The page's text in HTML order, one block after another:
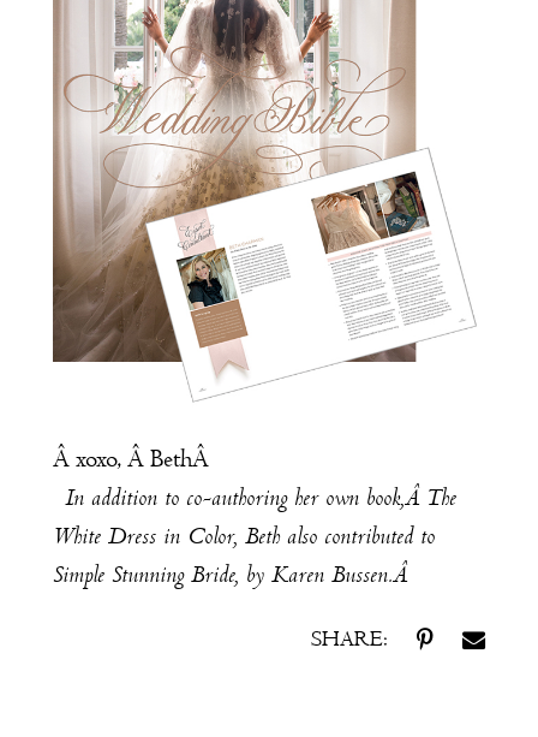
Â xoxo, Â BethÂ
In addition to co-authoring her own book,Â The
White Dress in Color, Beth also contributed to
Simple Stunning Bride, by Karen Bussen.Â
SHARE: